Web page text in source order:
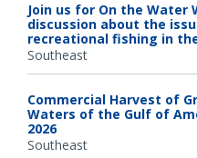
Join us for On the Water
discussion about the
recreational fishing in
Southeast
Commercial Harvest of
Waters of the Gulf of
2026
Southeast